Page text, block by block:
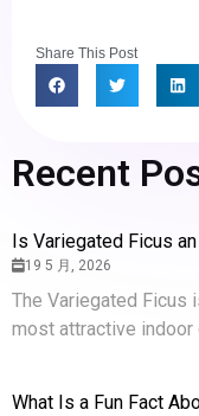
Recent
Is Variegated Ficus
19 5 月, 2026
The Variegated Ficus
most attractive indoor
What Is a Fun Fact
Share This Post